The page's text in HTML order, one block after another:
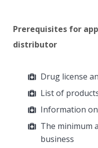
Prerequisites for
distributor
Drug license
List of
Information
The minimum
business